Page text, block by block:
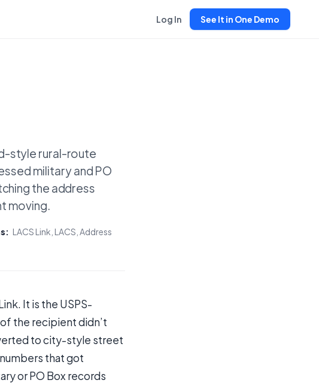
Log In See It in One Demo
style rural-route
military and PO
the address
moving.
LACS Link, LACS, Address
It is the USPS-
the recipient didn’t
to city-style street
that got
or PO Box records